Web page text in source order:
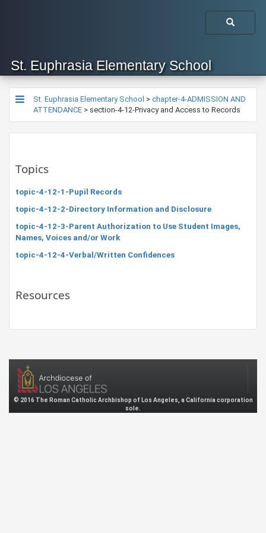
St. Euphrasia Elementary School
St. Euphrasia Elementary School > chapter-4-ADMISSION AND
ATTENDANCE > section-4-12-Privacy and Access to Records
Topics
topic-4-12-1-Pupil Records
topic-4-12-2-Directory Information and Disclosure
topic-4-12-3-Parent Authorization to Use Student Images,
Names, Voices and/or Work
topic-4-12-4-Verbal/Written Confidences
Resources
© 2016 The Roman Catholic Archbishop of Los Angeles, a California corporation
sole.